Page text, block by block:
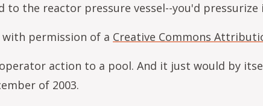
to the reactor pressure vessel--you'd pressurize
with permission of a Creative Commons
action to a pool. And it just would by
of 2003.